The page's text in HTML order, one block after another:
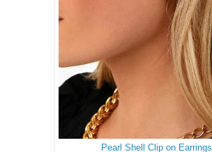
Pearl Shell Clip on Earrings